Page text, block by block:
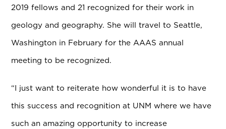
2019 fellows and 21 recognized for their work in
geology and geography. She will travel to Seattle,
Washington in February for the AAAS annual
meeting to be recognized.
“I just want to reiterate how wonderful it is to have
this success and recognition at UNM where we have
such an amazing opportunity to increase